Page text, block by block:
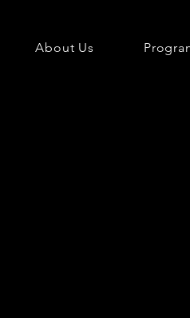
About Us